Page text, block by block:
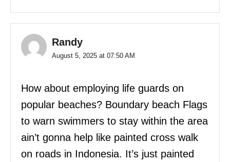
Randy
August 5, 2025 at 07:50 AM
How about employing life guards on
popular beaches? Boundary beach Flags
to warn swimmers to stay within the area
ain’t gonna help like painted cross walk
on roads in Indonesia. It’s just painted